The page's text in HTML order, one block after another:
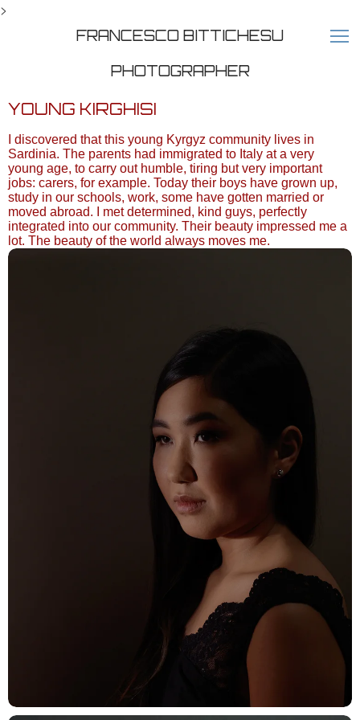
>
FRANCESCO BITTICHESU
PHOTOGRAPHER
YOUNG KIRGHISI
I discovered that this young Kyrgyz community lives in
Sardinia. The parents had immigrated to Italy at a very
young age, to carry out humble, tiring but very important
jobs: carers, for example. Today their boys have grown up,
study in our schools, work, some have gotten married or
moved abroad. I met determined, kind guys, perfectly
integrated into our community. Their beauty impressed me a
lot. The beauty of the world always moves me.